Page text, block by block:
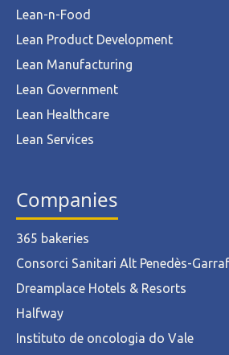
Lean-n-Food
Lean Product Development
Lean Manufacturing
Lean Government
Lean Healthcare
Lean Services
Companies
365 bakeries
Consorci Sanitari Alt Penedès-Garraf
Dreamplace Hotels & Resorts
Halfway
Instituto de oncologia do Vale